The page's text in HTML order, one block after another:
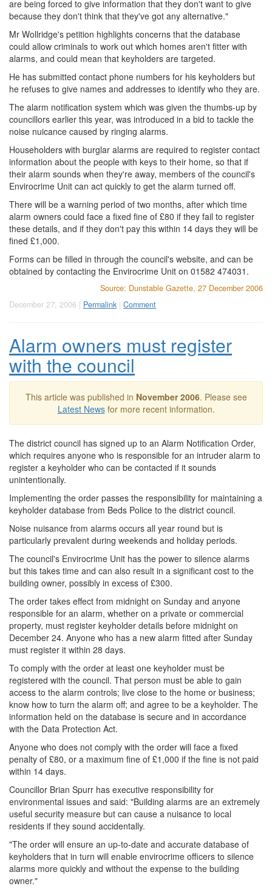
are being forced to give information that they don't want to give
because they don't think that they've got any alternative."
Mr Wollridge's petition highlights concerns that the database
could allow criminals to work out which homes aren't fitter with
alarms, and could mean that keyholders are targeted.
He has submitted contact phone numbers for his keyholders but
he refuses to give names and addresses to identify who they are.
The alarm notification system which was given the thumbs-up by
councillors earlier this year, was introduced in a bid to tackle the
noise nuicance caused by ringing alarms.
Householders with burglar alarms are required to register contact
information about the people with keys to their home, so that if
their alarm sounds when they're away, members of the council's
Envirocrime Unit can act quickly to get the alarm turned off.
There will be a warning period of two months, after which time
alarm owners could face a fixed fine of £80 if they fail to register
these details, and if they don't pay this within 14 days they will be
fined £1,000.
Forms can be filled in through the council's website, and can be
obtained by contacting the Envirocrime Unit on 01582 474031.
Source: Dunstable Gazette, 27 December 2006
December 27, 2006 | Permalink | Comment
Alarm owners must register
with the council
This article was published in November 2006. Please see
Latest Newsfor more recent information.
The district council has signed up to an Alarm Notification Order,
which requires anyone who is responsible for an intruder alarm to
register a keyholder who can be contacted if it sounds
unintentionally.
Implementing the order passes the responsibility for maintaining a
keyholder database from Beds Police to the district council.
Noise nuisance from alarms occurs all year round but is
particularly prevalent during weekends and holiday periods.
The council's Envirocrime Unit has the power to silence alarms
but this takes time and can also result in a significant cost to the
building owner, possibly in excess of £300.
The order takes effect from midnight on Sunday and anyone
responsible for an alarm, whether on a private or commercial
property, must register keyholder details before midnight on
December 24. Anyone who has a new alarm fitted after Sunday
must register it within 28 days.
To comply with the order at least one keyholder must be
registered with the council. That person must be able to gain
access to the alarm controls; live close to the home or business;
know how to turn the alarm off; and agree to be a keyholder. The
information held on the database is secure and in accordance
with the Data Protection Act.
Anyone who does not comply with the order will face a fixed
penalty of £80, or a maximum fine of £1,000 if the fine is not paid
within 14 days.
Councillor Brian Spurr has executive responsibility for
environmental issues and said: "Building alarms are an extremely
useful security measure but can cause a nuisance to local
residents if they sound accidentally.
"The order will ensure an up-to-date and accurate database of
keyholders that in turn will enable envirocrime officers to silence
alarms more quickly and without the expense to the building
owner."